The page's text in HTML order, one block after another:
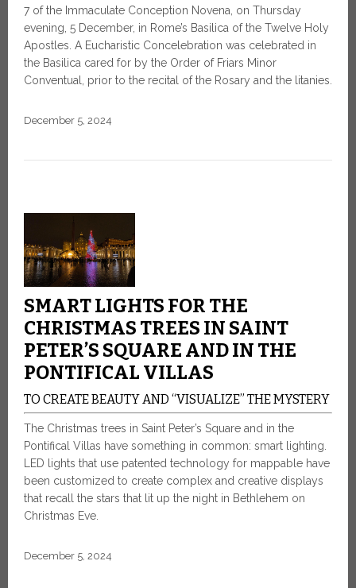
7 of the Immaculate Conception Novena, on Thursday
evening, 5 December, in Rome’s Basilica of the Twelve Holy
Apostles. A Eucharistic Concelebration was celebrated in
the Basilica cared for by the Order of Friars Minor
Conventual, prior to the recital of the Rosary and the litanies.
December 5, 2024
SMART LIGHTS FOR THE
CHRISTMAS TREES IN SAINT
PETER’S SQUARE AND IN THE
PONTIFICAL VILLAS
TO CREATE BEAUTY AND “VISUALIZE” THE MYSTERY
The Christmas trees in Saint Peter’s Square and in the
Pontifical Villas have something in common: smart lighting.
LED lights that use patented technology for mappable have
been customized to create complex and creative displays
that recall the stars that lit up the night in Bethlehem on
Christmas Eve.
December 5, 2024